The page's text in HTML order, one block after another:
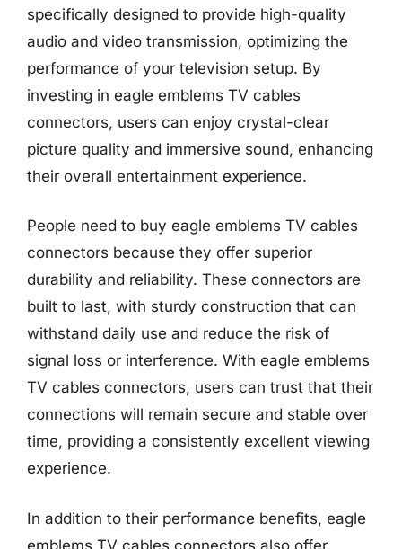
specifically designed to provide high-quality
audio and video transmission, optimizing the
performance of your television setup. By
investing in eagle emblems TV cables
connectors, users can enjoy crystal-clear
picture quality and immersive sound, enhancing
their overall entertainment experience.
People need to buy eagle emblems TV cables
connectors because they offer superior
durability and reliability. These connectors are
built to last, with sturdy construction that can
withstand daily use and reduce the risk of
signal loss or interference. With eagle emblems
TV cables connectors, users can trust that their
connections will remain secure and stable over
time, providing a consistently excellent viewing
experience.
In addition to their performance benefits, eagle
emblems TV cables connectors also offer